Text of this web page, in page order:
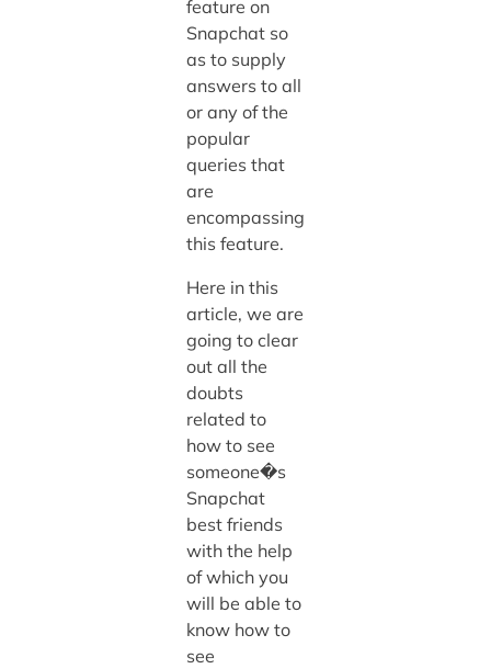
feature on
Snapchat so
as to supply
answers to all
or any of the
popular
queries that
are
encompassing
this feature.
Here in this
article, we are
going to clear
out all the
doubts
related to
how to see
someone�s
Snapchat
best friends
with the help
of which you
will be able to
know how to
see